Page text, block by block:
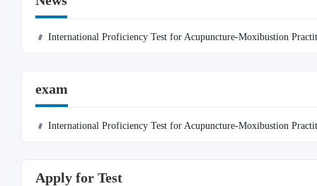
International Proficiency Test for Acupuncture-Moxibustion
exam
International Proficiency Test for Acupuncture-Moxibustion
Apply for Test